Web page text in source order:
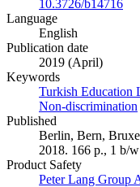
10.3726/b14716
Language
English
Publication date
2019 (April)
Keywords
Turkish Education
Non-discrimination
Published
Berlin, Bern,
2018. 166 p., 1 b/
Product Safety
Peter Lang Group